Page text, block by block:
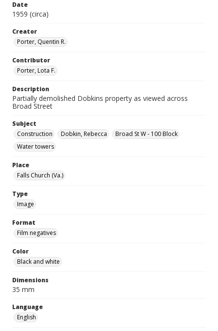
Date
1959 (circa)
Creator
Porter, Quentin R.
Contributor
Porter, Lota F.
Description
Partially demolished Dobkins property as viewed across
Broad Street
Subject
Construction
Dobkin, Rebecca
Broad St W - 100 Block
Water towers
Place
Falls Church (Va.)
Type
Image
Format
Film negatives
Color
Black and white
Dimensions
35 mm
Language
English